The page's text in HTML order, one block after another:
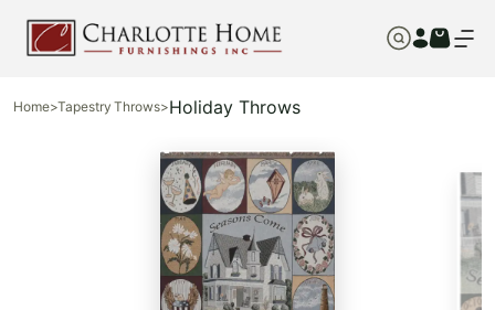
Home>Tapestry Throws>Holiday Throws